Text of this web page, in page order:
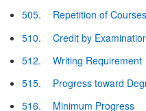
505.
Repetition of Courses
510.
Credit by
512.
Writing Requirement
515.
Progress toward
516.
Minimum Progress